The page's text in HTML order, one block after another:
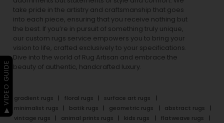
take pride in the artistry and craftsmanship that goes
into each piece, ensuring that you receive nothing but
the best. If you’re in pursuit of something truly unique,
our custom rugs service empowers you to bring your
vision to life, crafted exclusively to your specifications.
Dive into the world of Rug Artisan and embrace the
beauty of authentic, handcrafted luxury.
gradient rugs floral rugs
surface art rugs
minimalist rugs
batik rugs geometric rugs
abstract rugs
vintage rugs
animal prints rugs kids rugs
flatweave rugs
▶ VIDEO GUIDE